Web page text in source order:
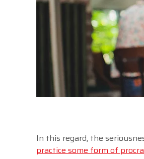
In this regard, the
practice some form of